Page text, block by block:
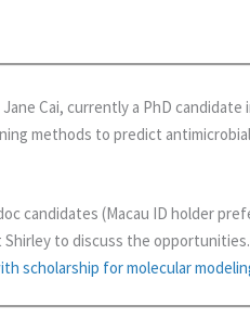
Cai, currently a PhD
methods to predict
candidates (Macau ID holder
to discuss the opportunities.
scholarship for molecular